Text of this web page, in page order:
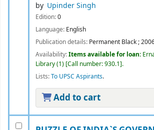
by Upinder Singh
Edition:0
Language: English
Publication details: Permanent Black;
Availability:Items available for loan:
Library(1) Call number:930.1 .
Lists:To UPSC Aspirants.
Add to cart